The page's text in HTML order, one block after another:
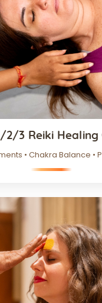
2/3 Reiki Healing
• Chakra Balance •